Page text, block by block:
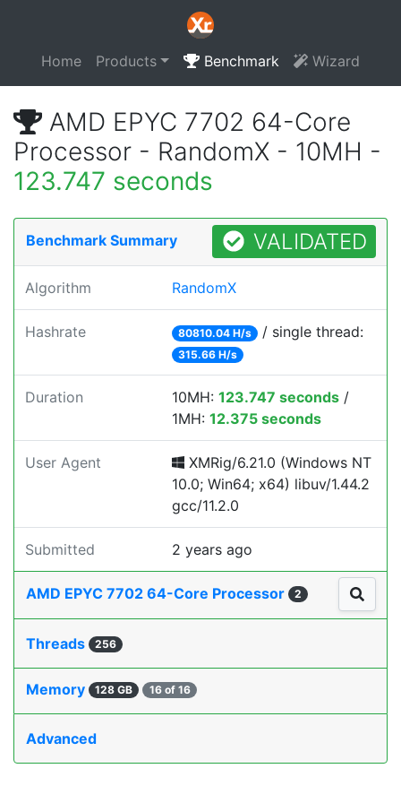
Home Products Benchmark Wizard
AMD EPYC 7702 64-Core
Processor - RandomX - 10MH -
123.747 seconds
Benchmark Summary VALIDATED
Algorithm RandomX
Hashrate 80810.04 H/s / single thread:
315.66 H/s
Duration 10MH: 123.747 seconds /
1MH: 12.375 seconds
User Agent
XMRig/6.21.0 (Windows NT
10.0; Win64; x64) libuv/1.44.2
gcc/11.2.0
Submitted 2 years ago
AMD EPYC 7702 64-Core Processor 2
Threads 256
Memory 128 GB 16 of 16
Advanced